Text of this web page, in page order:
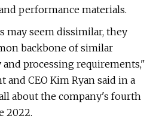
performance materials.
may seem dissimilar, they
backbone of similar
processing requirements,"
CEO Kim Ryan said in a
about the company's fourth
2022.